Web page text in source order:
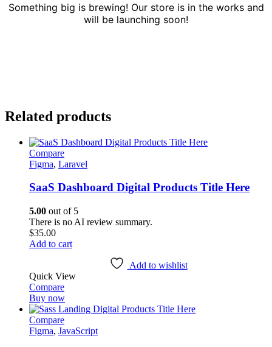
Something big is brewing! Our store is in the works and
will be launching soon!
Related products
Compare
Figma, Laravel
SaaS Dashboard Digital Products Title Here
5.00 out of 5
There is no AI review summary.
$35.00
Add to cart
Add to wishlist
Quick View
Compare
Buy now
Compare
Figma, JavaScript